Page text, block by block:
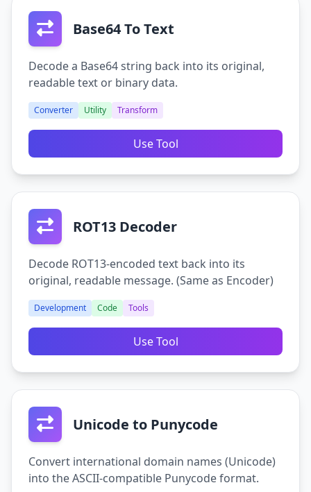
Base64 To Text
Decode a Base64 string back into its original,
readable text or binary data.
Converter Utility Transform
Use Tool
ROT13 Decoder
Decode ROT13-encoded text back into its
original, readable message. (Same as Encoder)
Development Code Tools
Use Tool
Unicode to Punycode
Convert international domain names (Unicode)
into the ASCII-compatible Punycode format.